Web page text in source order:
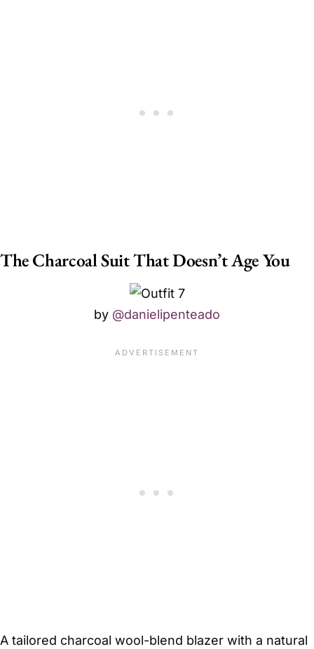
The Charcoal Suit That Doesn’t Age You
by @danielipenteado
A tailored charcoal wool-blend blazer with a natural